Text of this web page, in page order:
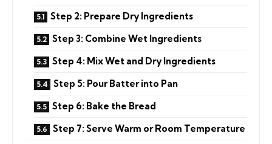
Step 2: Prepare Dry Ingredients
Step 3: Combine Wet Ingredients
Step 4: Mix Wet and Dry Ingredients
Step 5: Pour Batter into Pan
Step 6: Bake the Bread
Step 7: Serve Warm or Room Temperature